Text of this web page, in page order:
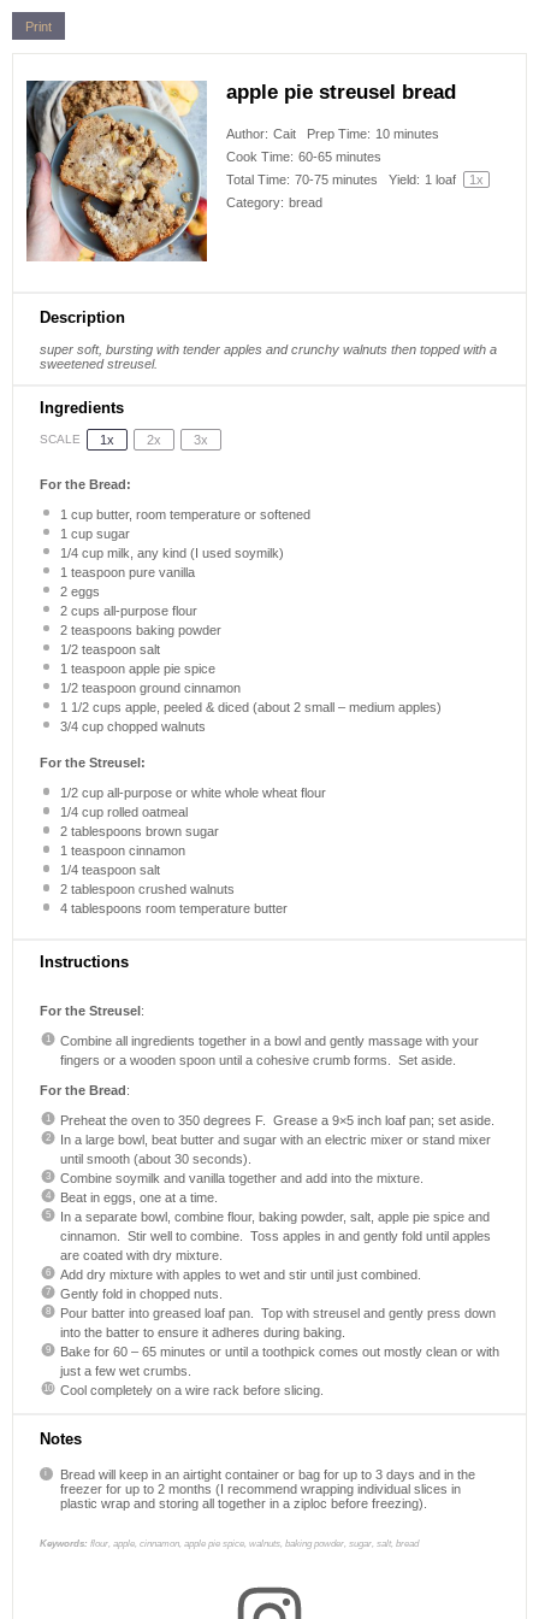
Print
apple pie streusel bread
Author: Cait Prep Time: 10 minutes
Cook Time: 60-65 minutes
Total Time: 70-75 minutes Yield: 1 loaf 1x
Category: bread
Description
super soft, bursting with tender apples and crunchy walnuts then topped with a
sweetened streusel.
Ingredients
SCALE 1x 2x 3x
For the Bread:
1 cupbutter, room temperature or softened
1 cupsugar
1/4 cupmilk, any kind (I used soymilk)
1 teaspoonpure vanilla
2eggs
2 cups all-purpose flour
2 teaspoons baking powder
1/2 teaspoonsalt
1 teaspoonapple pie spice
1/2 teaspoonground cinnamon
1 1/2 cups apple, peeled & diced (about 2small – medium apples)
3/4 cupchopped walnuts
For the Streusel:
1/2 cupall-purpose or white whole wheat flour
1/4 cuprolled oatmeal
2 tablespoons brown sugar
1 teaspooncinnamon
1/4 teaspoonsalt
2 tablespooncrushed walnuts
4 tablespoons room temperature butter
Instructions
For the Streusel:
Combine all ingredients together in a bowl and gently massage with your
fingers or a wooden spoon until a cohesive crumb forms. Set aside.
For the Bread:
Preheat the oven to 350 degrees F. Grease a 9×5 inch loaf pan; set aside.
In a large bowl, beat butter and sugar with an electric mixer or stand mixer
until smooth (about 30 seconds).
Combine soymilk and vanilla together and add into the mixture.
Beat in eggs, one at a time.
In a separate bowl, combine flour, baking powder, salt, apple pie spice and
cinnamon. Stir well to combine. Toss apples in and gently fold until apples
are coated with dry mixture.
Add dry mixture with apples to wet and stir until just combined.
Gently fold in chopped nuts.
Pour batter into greased loaf pan. Top with streusel and gently press down
into the batter to ensure it adheres during baking.
Bake for 60 – 65 minutes or until a toothpick comes out mostly clean or with
just a few wet crumbs.
Cool completely on a wire rack before slicing.
Notes
Bread will keep in an airtight container or bag for up to 3 days and in the
freezer for up to 2 months (I recommend wrapping individual slices in
plastic wrap and storing all together in a ziploc before freezing).
Keywords: flour, apple, cinnamon, apple pie spice, walnuts, baking powder, sugar, salt, bread